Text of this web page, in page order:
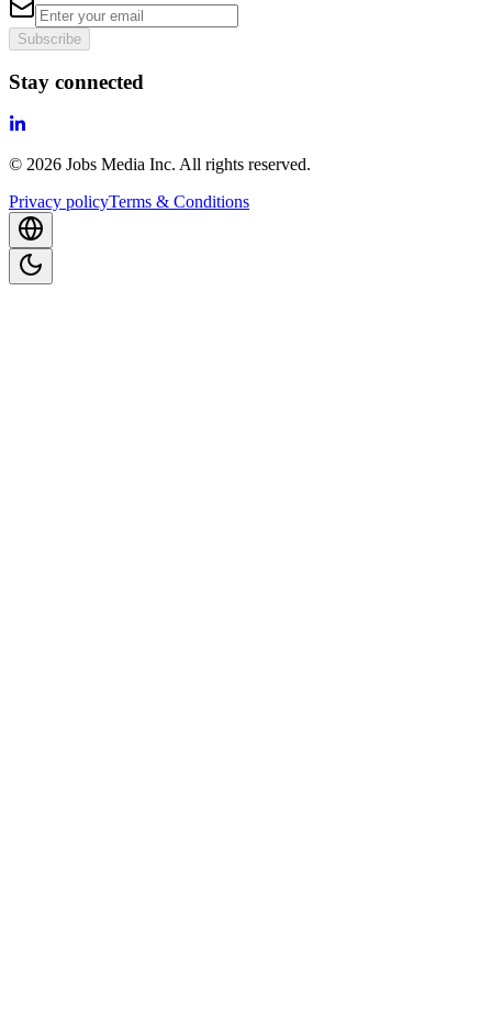
Subscribe
Stay connected
© 2026 Jobs Media Inc. All rights reserved.
Privacy policyTerms & Conditions